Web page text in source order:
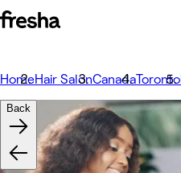
HomeHair SalonCanadaToronto
Back